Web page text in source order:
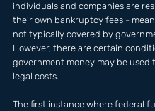
individuals and companies are
their own bankruptcy fees -
not typically covered by
However, there are certain
government money may be used
legal costs.
The first instance where federal